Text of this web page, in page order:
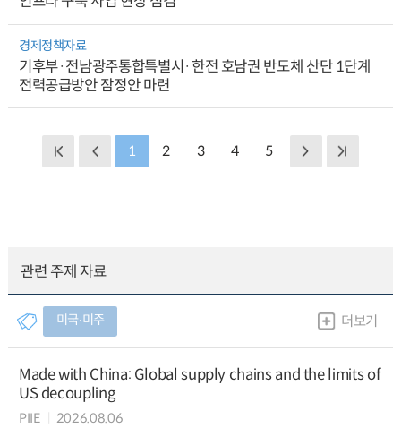
경제정책자료
기후부·전남광주통합특별시·한전 호남권 반도체 산단 1단계
전력공급방안 잠정안 마련
1 2 3 4 5
관련 주제 자료
미국∙미주 더보기
Made with China: Global supply chains and the limits of
US decoupling
PIIE 2026.08.06